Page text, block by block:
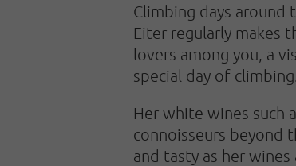
Climbing days
Eiter regularly makes
lovers among you, a
special day of climbing.
Her white wines such
connoisseurs beyond
and tasty as her